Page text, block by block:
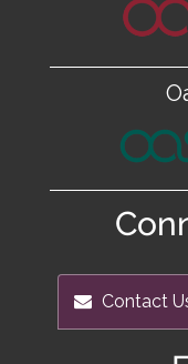
Contact